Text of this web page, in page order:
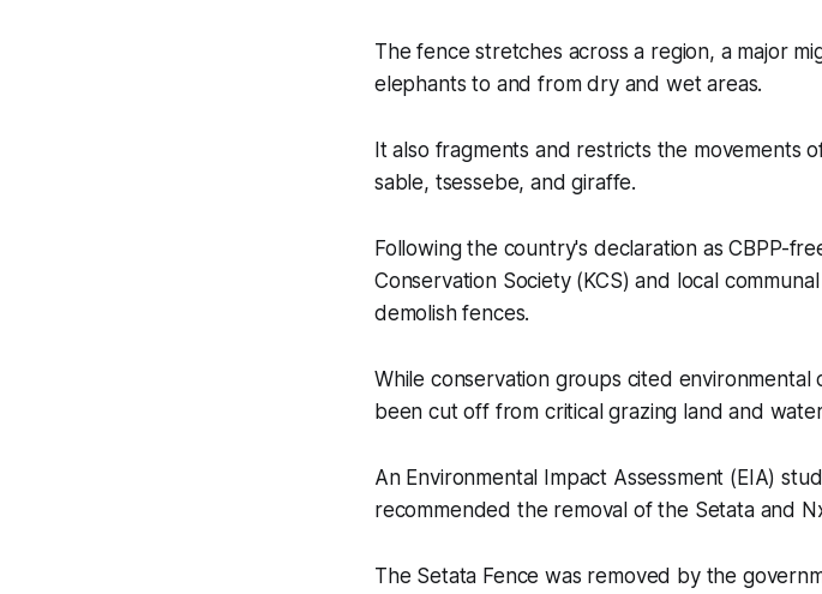
The fence stretches across a region, a major
elephants to and from dry and wet areas.
It also fragments and restricts the movements
sable, tsessebe, and giraffe.
Following the country's declaration as CBPP-
Conservation Society (KCS) and local
demolish fences.
While conservation groups cited
been cut off from critical grazing land and
An Environmental Impact Assessment (EIA)
recommended the removal of the Setata and
The Setata Fence was removed by the